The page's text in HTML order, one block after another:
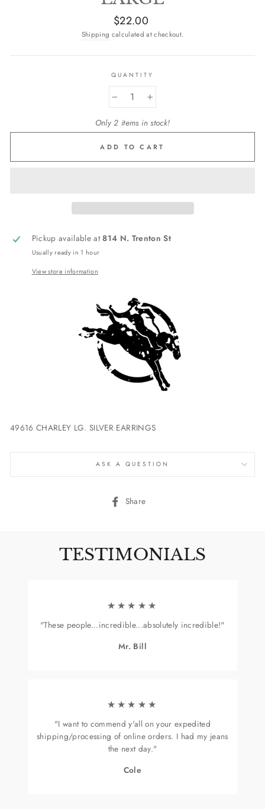
Regular
price
$22.00
Shipping calculated at checkout.
QUANTITY
+
Only 2 items in stock!
ADD TO CART
Pickup available at814 N. Trenton St
Usually ready in 1 hour
View store information
49616 CHARLEY LG. SILVER EARRINGS
ASK A QUESTION
Share
TESTIMONIALS
★★★★★
"These people...incredible...absolutely incredible!"
Mr. Bill
★★★★★
"I want to commend y'all on your expedited
shipping/processing of online orders. I had my jeans
the next day."
Cole